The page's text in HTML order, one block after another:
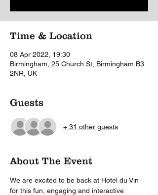
Time & Location
08 Apr 2022, 19:30
Birmingham, 25 Church St, Birmingham B3
2NR, UK
Guests
+ 31 other guests
About The Event
We are excited to be back at Hotel du Vin
for this fun, engaging and interactive